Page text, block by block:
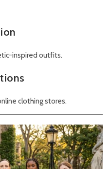
inspired outfits.
clothing stores.